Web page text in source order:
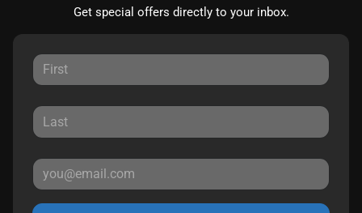
Get special offers directly to your inbox.